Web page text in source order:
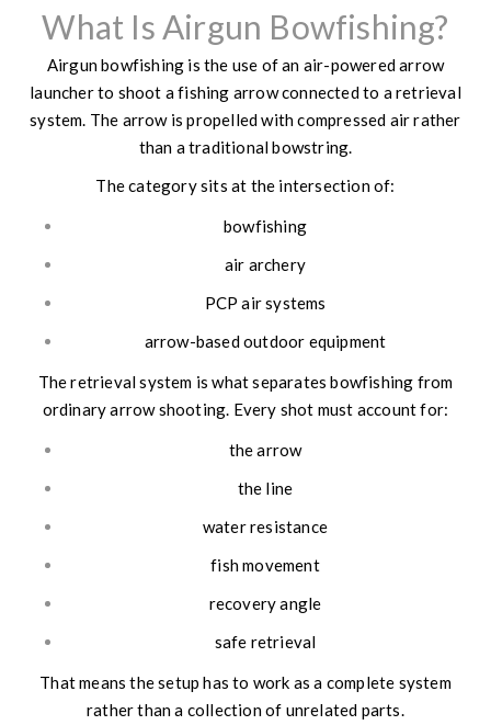
What Is Airgun Bowfishing?
Airgun bowfishing is the use of an air-powered arrow
launcher to shoot a fishing arrow connected to a retrieval
system. The arrow is propelled with compressed air rather
than a traditional bowstring.
The category sits at the intersection of:
bowfishing
air archery
PCP air systems
arrow-based outdoor equipment
The retrieval system is what separates bowfishing from
ordinary arrow shooting. Every shot must account for:
the arrow
the line
water resistance
fish movement
recovery angle
safe retrieval
That means the setup has to work as a complete system
rather than a collection of unrelated parts.